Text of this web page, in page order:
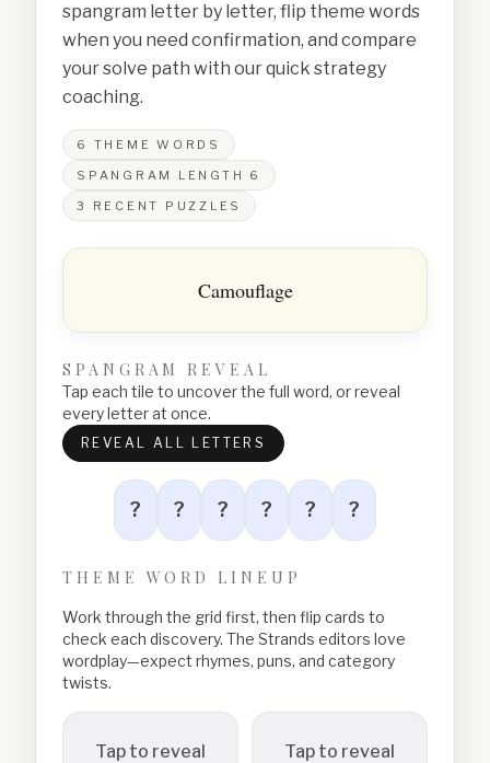
spangram letter by letter, flip theme words
when you need confirmation, and compare
your solve path with our quick strategy
coaching.
6
THEME WORDS
SPANGRAM LENGTH 6
3
RECENT PUZZLES
Camouflage
SPANGRAM REVEAL
Tap each tile to uncover the full word, or reveal
every letter at once.
REVEAL ALL LETTERS
? ? ? ? ? ?
THEME WORD LINEUP
Work through the grid first, then flip cards to
check each discovery. The Strands editors love
wordplay—expect rhymes, puns, and category
twists.
Tap to reveal Tap to reveal